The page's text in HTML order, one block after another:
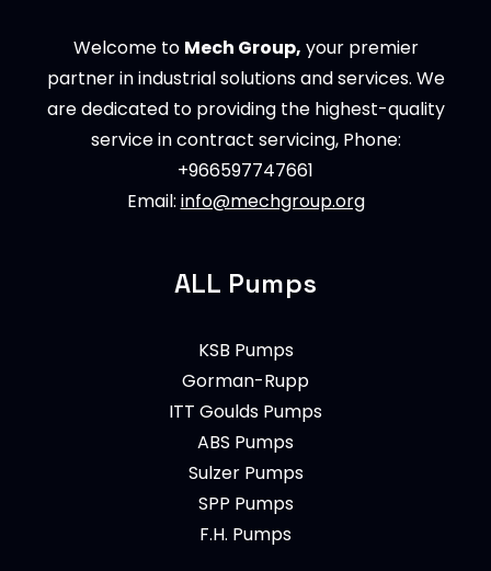
Welcome to Mech Group, your premier
partner in industrial solutions and services. We
are dedicated to providing the highest-quality
service in contract servicing, Phone:
+966597747661
Email: info@mechgroup.org
ALL Pumps
KSB Pumps
Gorman-Rupp
ITT Goulds Pumps
ABS Pumps
Sulzer Pumps
SPP Pumps
F.H. Pumps